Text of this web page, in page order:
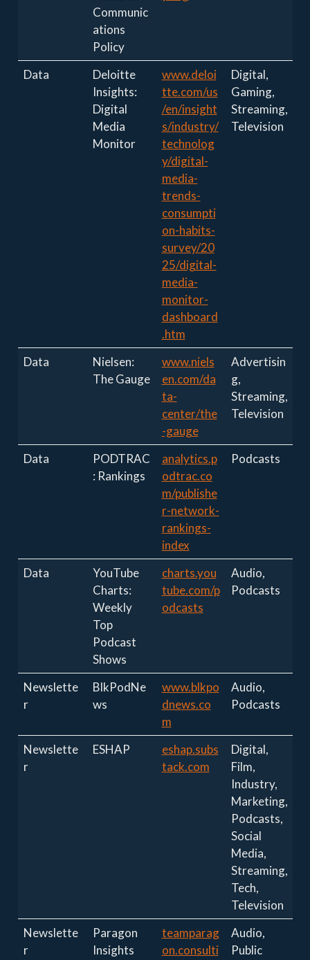
Communic
ations
Policy
Data
Deloitte
Insights:
Digital
Media
Monitor
www.deloi
tte.com/us
/en/insight
s/industry/
technolog
y/digital-
media-
trends-
consumpti
on-habits-
survey/20
25/digital-
media-
monitor-
dashboard
.htm
Digital,
Gaming,
Streaming,
Television
Data
Nielsen:
The Gauge
www.niels
en.com/da
ta-
center/the
-gauge
Advertisin
g,
Streaming,
Television
Data
PODTRAC
: Rankings
analytics.p
odtrac.co
m/publishe
r-network-
rankings-
index
Podcasts
Data
YouTube
Charts:
Weekly
Top
Podcast
Shows
charts.you
tube.com/p
odcasts
Audio,
Podcasts
Newslette
r
BlkPodNe
ws
www.blkpo
dnews.co
m
Audio,
Podcasts
Newslette
r
ESHAP
eshap.subs
tack.com
Digital,
Film,
Industry,
Marketing,
Podcasts,
Social
Media,
Streaming,
Tech,
Television
Newslette
r
Paragon
Insights
teamparag
on.consulti
Audio,
Public